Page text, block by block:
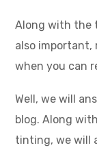
Along with the
also important,
when you can
Well, we will
blog. Along
tinting, we will